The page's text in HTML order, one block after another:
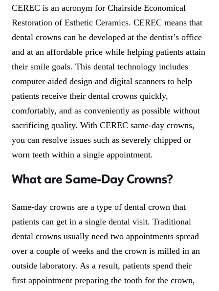
CEREC is an acronym for Chairside Economical
Restoration of Esthetic Ceramics. CEREC means that
dental crowns can be developed at the dentist’s office
and at an affordable price while helping patients attain
their smile goals. This dental technology includes
computer-aided design and digital scanners to help
patients receive their dental crowns quickly,
comfortably, and as conveniently as possible without
sacrificing quality. With CEREC same-day crowns,
you can resolve issues such as severely chipped or
worn teeth within a single appointment.
What are Same-Day Crowns?
Same-day crowns are a type of dental crown that
patients can get in a single dental visit. Traditional
dental crowns usually need two appointments spread
over a couple of weeks and the crown is milled in an
outside laboratory. As a result, patients spend their
first appointment preparing the tooth for the crown,